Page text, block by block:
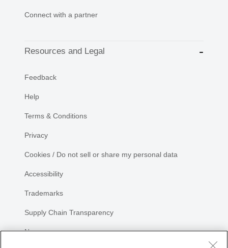
Connect with a partner
Resources and Legal
Feedback
Help
Terms & Conditions
Privacy
Cookies / Do not sell or share my personal data
Accessibility
Trademarks
Supply Chain Transparency
Newsroom